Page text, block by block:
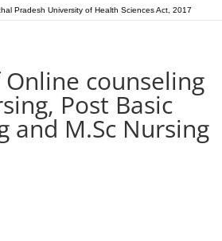
Pradesh University of Health Sciences Act, 2017
counseling
Post Basic
and M.Sc Nursing